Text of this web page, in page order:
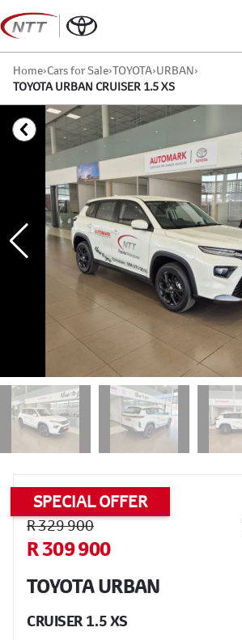
Skip
to
content
Home›Cars for Sale›TOYOTA›URBAN›
TOYOTA URBAN CRUISER 1.5 XS
SPECIAL OFFER
Sidebar Used Car
R 329 900
R 309 900
TOYOTA URBAN
CRUISER 1.5 XS